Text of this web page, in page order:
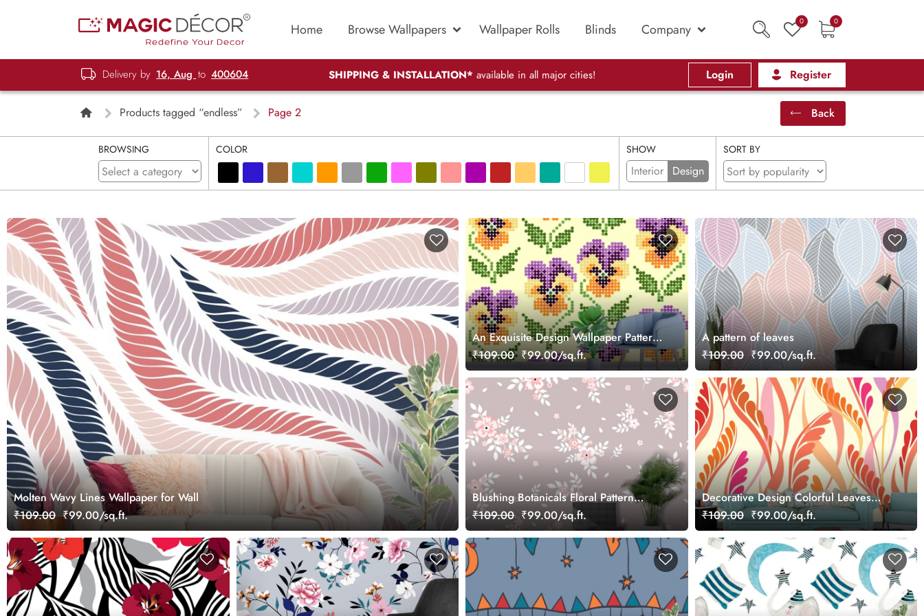
Home Browse Wallpapers Wallpaper Rolls Blinds Company 0 0
Delivery by 16, Aug to 400604 SHIPPING & INSTALLATION* available in all major cities! Login Register
Products tagged “endless” Page 2 Back
BROWSING COLOR SHOW
Interior Design
SORT BY
Molten Wavy Lines Wallpaper for Wall
₹109.00 ₹99.00/sq.ft.
An Exquisite Design Wallpaper Pattern
of Flowers in a Graphic Style
₹109.00 ₹99.00/sq.ft.
A pattern of leaves
₹109.00 ₹99.00/sq.ft.
Blushing Botanicals Floral Pattern
Wallpaper
₹109.00 ₹99.00/sq.ft.
Decorative Design Colorful Leaves
Wallpaper
₹109.00 ₹99.00/sq.ft.